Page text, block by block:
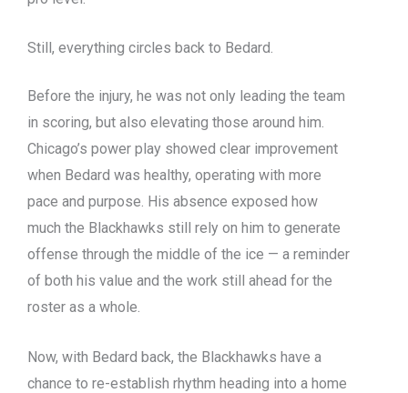
Still, everything circles back to Bedard.
Before the injury, he was not only leading the team
in scoring, but also elevating those around him.
Chicago’s power play showed clear improvement
when Bedard was healthy, operating with more
pace and purpose. His absence exposed how
much the Blackhawks still rely on him to generate
offense through the middle of the ice — a reminder
of both his value and the work still ahead for the
roster as a whole.
Now, with Bedard back, the Blackhawks have a
chance to re-establish rhythm heading into a home